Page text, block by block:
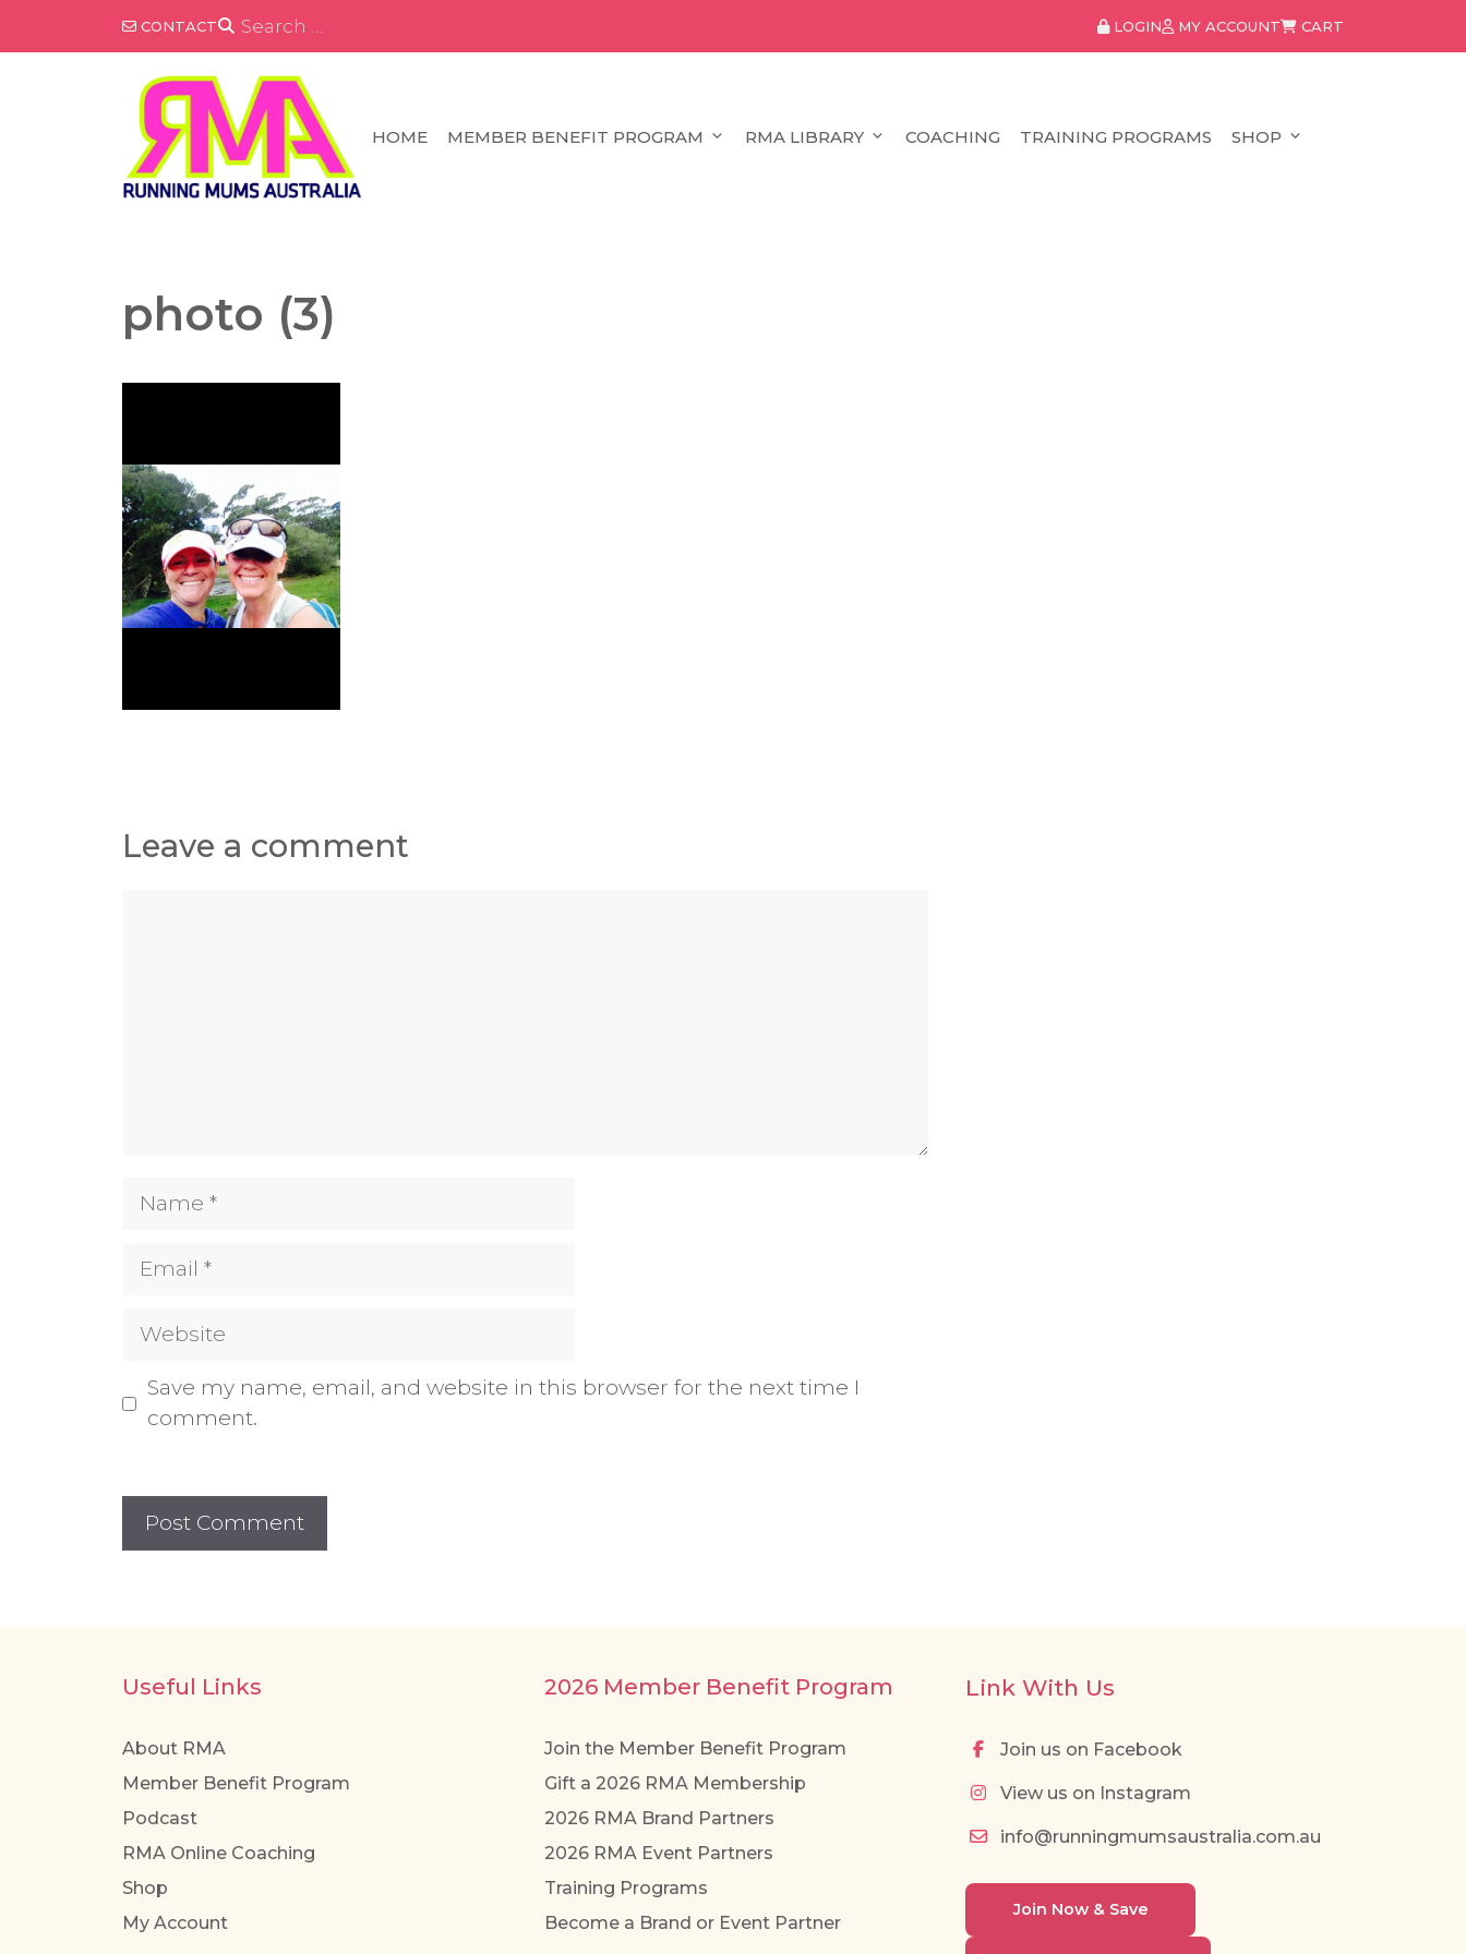
CONTACT
SEARCH
FOR:
LOGIN MY ACCOUNT CART
HOME MEMBER BENEFIT PROGRAM RMA LIBRARY COACHING TRAINING PROGRAMS SHOP
photo (3)
Leave a comment
Name
Email
Website
Save my name, email, and website in this browser for the next time I
comment.
Useful Links
About RMA
Member Benefit Program
Podcast
RMA Online Coaching
Shop
My Account
2026 Member Benefit Program
Join the Member Benefit Program
Gift a 2026 RMA Membership
2026 RMA Brand Partners
2026 RMA Event Partners
Training Programs
Become a Brand or Event Partner
Link With Us
Join us on Facebook
View us on Instagram
info@runningmumsaustralia.com.au
Join Now & Save